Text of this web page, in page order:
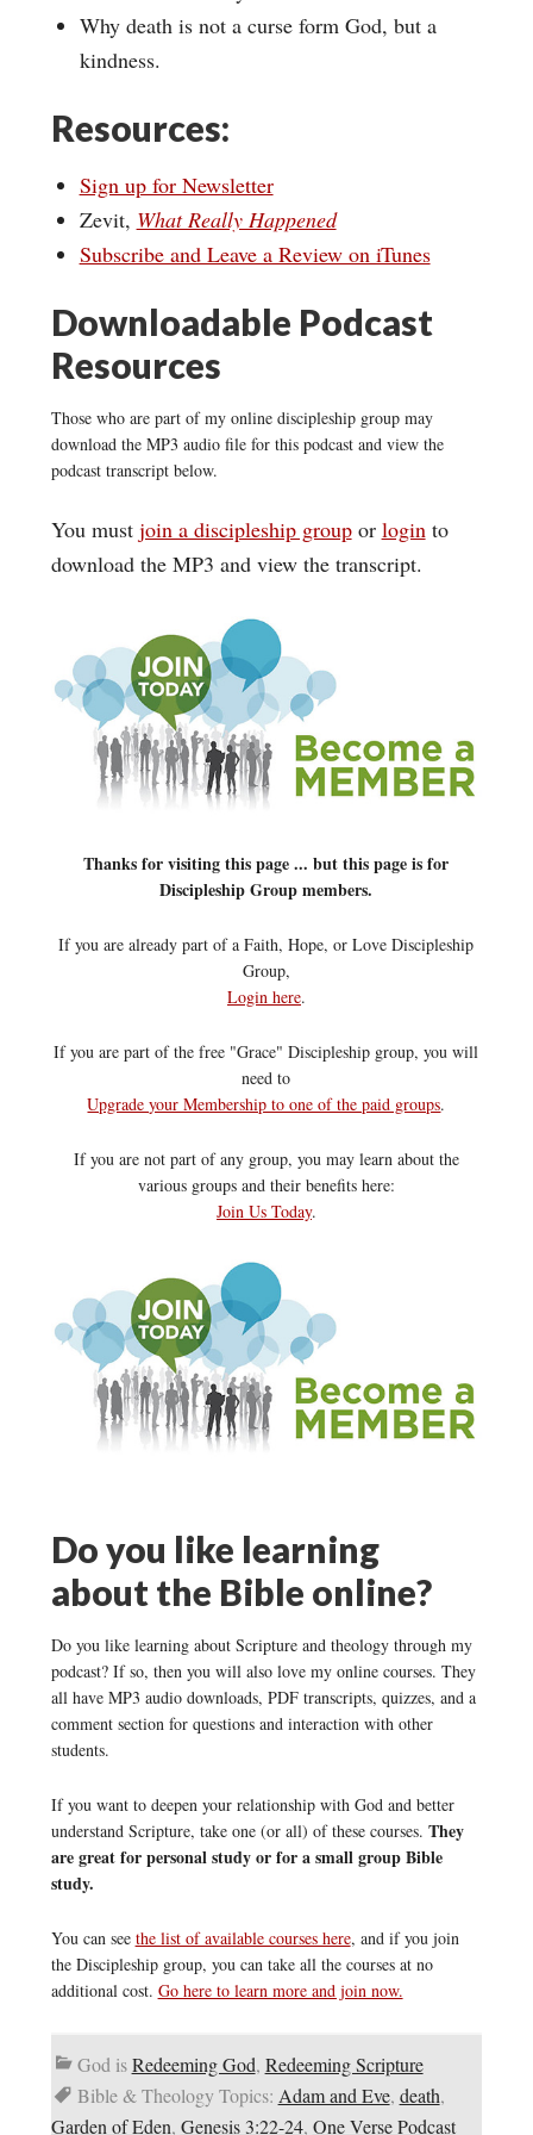
Why death is not a curse form God, but a
kindness.
Resources:
Sign up for Newsletter
Zevit, What Really Happened
Subscribe and Leave a Review on iTunes
Downloadable Podcast
Resources
Those who are part of my online discipleship group may
download the MP3 audio file for this podcast and view the
podcast transcript below.
You must join a discipleship groupor loginto
download the MP3 and view the transcript.
Thanks for visiting this page ... but this page is for
Discipleship Group members.
If you are already part of a Faith, Hope, or Love Discipleship
Group,
Login here.
If you are part of the free "Grace" Discipleship group, you will
need to
Upgrade your Membership to one of the paid groups.
If you are not part of any group, you may learn about the
various groups and their benefits here:
Join Us Today.
Do you like learning
about the Bible online?
Do you like learning about Scripture and theology through my
podcast? If so, then you will also love my online courses. They
all have MP3 audio downloads, PDF transcripts, quizzes, and a
comment section for questions and interaction with other
students.
If you want to deepen your relationship with God and better
understand Scripture, take one (or all) of these courses. They
are great for personal study or for a small group Bible
study.
You can see the list of available courses here, and if you join
the Discipleship group, you can take all the courses at no
additional cost. Go here to learn more and join now.
God isRedeeming God, Redeeming Scripture
Bible & Theology Topics: Adam and Eve, death,
Garden of Eden, Genesis 3:22-24, One Verse Podcast